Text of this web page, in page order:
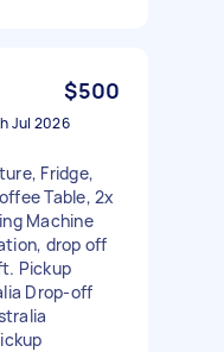
$500
Jul 2026
Fridge,
Table, 2x
Machine
drop off
Pickup
Drop-off